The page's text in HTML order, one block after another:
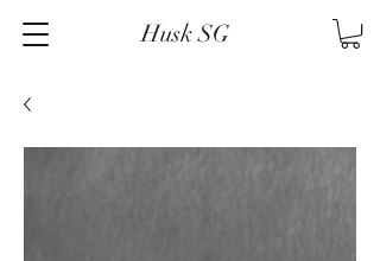
Husk SG